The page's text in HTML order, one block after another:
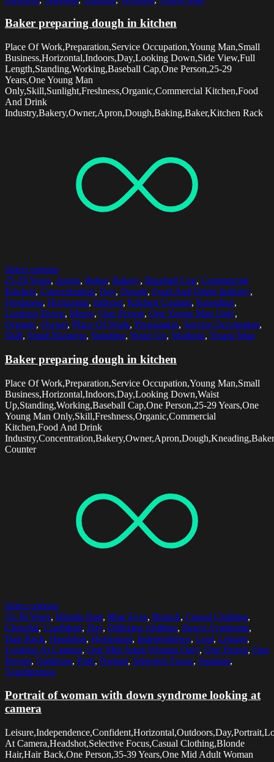
Baker preparing dough in kitchen
Place Of Work,Preparation,Service Occupation,Young Man,Small
Business,Horizontal,Indoors,Day,Looking Down,Side View,Full
Length,Standing,Working,Baseball Cap,One Person,25-29
Years,One Young Man
Only,Skill,Sunlight,Freshness,Organic,Commercial Kitchen,Food
And Drink
Industry,Bakery,Owner,Apron,Dough,Baking,Baker,Kitchen Rack
Select options
25-29 Years, Apron, Baker, Bakery, Baseball Cap, Commercial
Kitchen, Concentration, Day, Dough, Food And Drink Industry,
Freshness, Horizontal, Indoors, Kitchen Counter, Kneading,
Looking Down, Messy, One Person, One Young Man Only,
Organic, Owner, Place Of Work, Preparation, Service Occupation,
Skill, Small Business, Standing, Waist Up, Working, Young Man
Baker preparing dough in kitchen
Place Of Work,Preparation,Service Occupation,Young Man,Small
Business,Horizontal,Indoors,Day,Looking Down,Waist
Up,Standing,Working,Baseball Cap,One Person,25-29 Years,One
Young Man Only,Skill,Freshness,Organic,Commercial
Kitchen,Food And Drink
Counter
Select options
35-39 Years, Blonde Hair, Blue Eyes, Branch, Casual Clothing,
Cheerful, Confident, Day, Differing Abilities, Down Syndrome,
Hair Back, Headshot, Horizontal, Independence, Leaf, Leisure,
Looking At Camera, One Mid Adult Woman Only, One Parent, One
Person, Outdoors, Park, Portrait, Selective Focus, Summer,
Togetherness
Portrait of woman with down syndrome looking at
camera
At Camera,Headshot,Selective Focus,Casual Clothing,Blonde
Hair,Hair Back,One Person,35-39 Years,One Mid Adult Woman